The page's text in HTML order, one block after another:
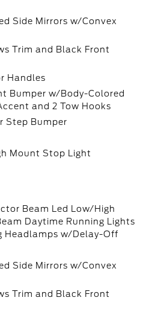
Side Mirrors w/Convex
Trim and Black Front
Handles
Bumper w/Body-Colored
and 2 Tow Hooks
Step Bumper
Mount Stop Light
Beam Led Low/High
Daytime Running Lights
Headlamps w/Delay-Off
Side Mirrors w/Convex
Trim and Black Front